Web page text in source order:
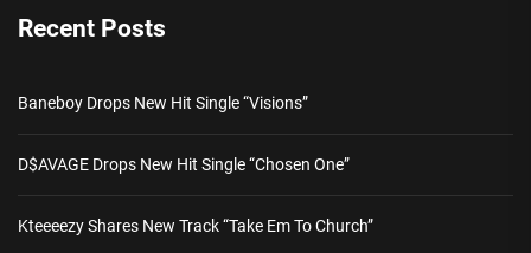
Recent Posts
Baneboy Drops New Hit Single “Visions”
D$AVAGE Drops New Hit Single “Chosen One”
Kteeeezy Shares New Track “Take Em To Church”